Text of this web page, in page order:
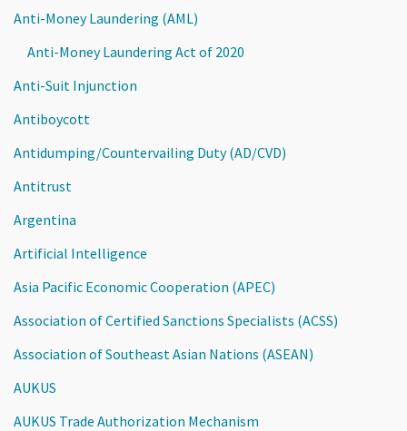
Anti-Money Laundering (AML)
Anti-Money Laundering Act of 2020
Anti-Suit Injunction
Antiboycott
Antidumping/Countervailing Duty (AD/CVD)
Antitrust
Argentina
Artificial Intelligence
Asia Pacific Economic Cooperation (APEC)
Association of Certified Sanctions Specialists (ACSS)
Association of Southeast Asian Nations (ASEAN)
AUKUS
AUKUS Trade Authorization Mechanism